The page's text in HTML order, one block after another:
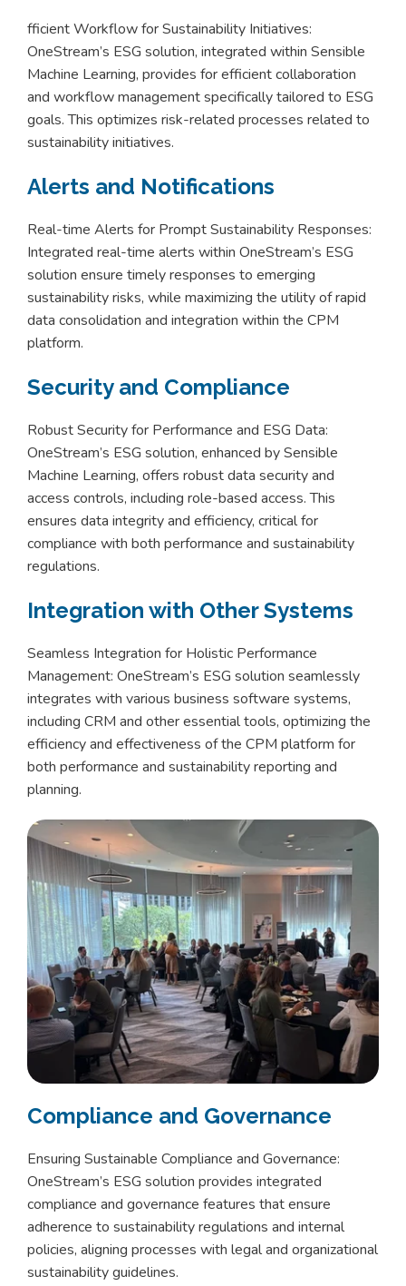
fficient Workflow for Sustainability Initiatives:
OneStream’s ESG solution, integrated within Sensible
Machine Learning, provides for efficient collaboration
and workflow management specifically tailored to ESG
goals. This optimizes risk-related processes related to
sustainability initiatives.
Alerts and Notifications
Real-time Alerts for Prompt Sustainability Responses:
Integrated real-time alerts within OneStream’s ESG
solution ensure timely responses to emerging
sustainability risks, while maximizing the utility of rapid
data consolidation and integration within the CPM
platform.
Security and Compliance
Robust Security for Performance and ESG Data:
OneStream’s ESG solution, enhanced by Sensible
Machine Learning, offers robust data security and
access controls, including role-based access. This
ensures data integrity and efficiency, critical for
compliance with both performance and sustainability
regulations.
Integration with Other Systems
Seamless Integration for Holistic Performance
Management: OneStream’s ESG solution seamlessly
integrates with various business software systems,
including CRM and other essential tools, optimizing the
efficiency and effectiveness of the CPM platform for
both performance and sustainability reporting and
planning.
Compliance and Governance
Ensuring Sustainable Compliance and Governance:
OneStream’s ESG solution provides integrated
compliance and governance features that ensure
adherence to sustainability regulations and internal
policies, aligning processes with legal and organizational
sustainability guidelines.